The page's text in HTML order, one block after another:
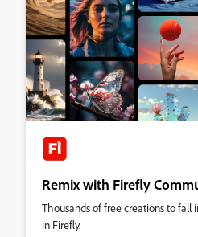
Remix with Firefly
Thousands of free creations to fall
in Firefly.